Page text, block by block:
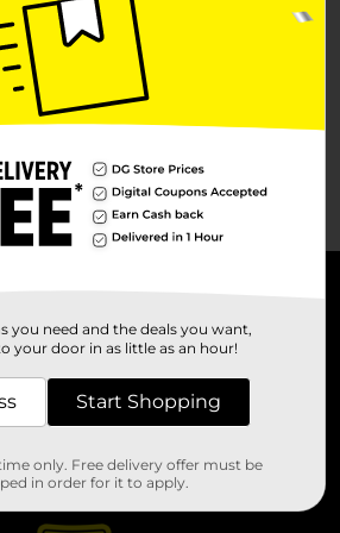
you need and the deals you want,
your door in as little as an hour!
Start Shopping
only. Free delivery offer must be
in order for it to apply.